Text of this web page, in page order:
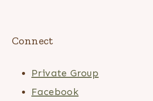
Connect
Private Group
Facebook